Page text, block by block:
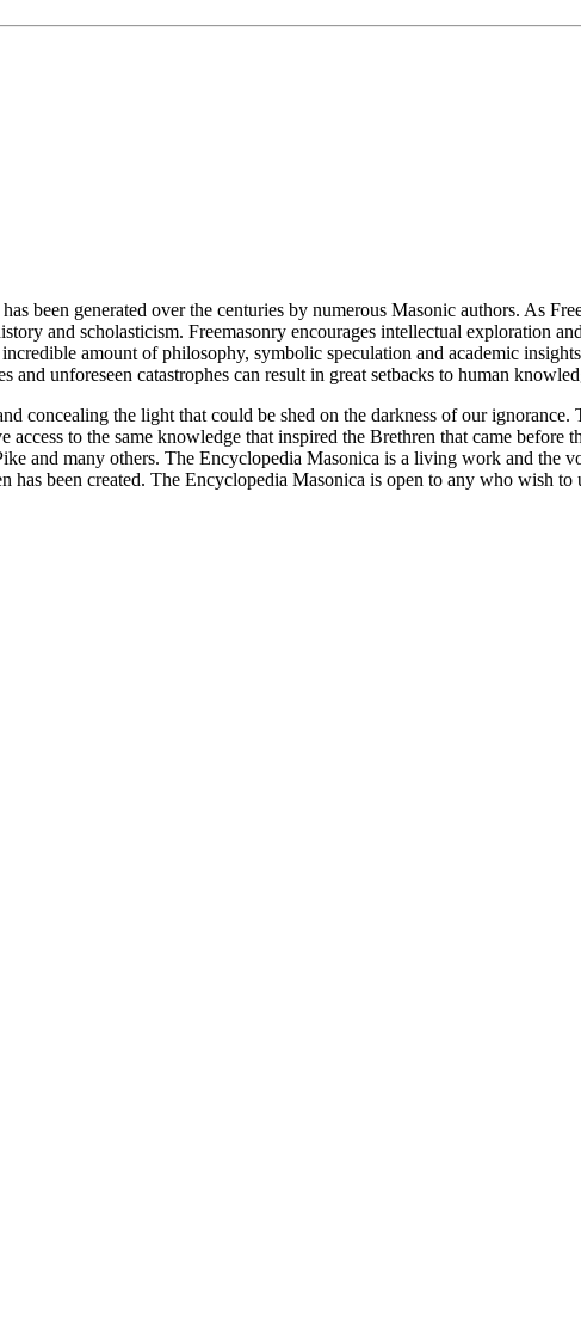
been generated over the centuries by numerous Masonic authors. As
and scholasticism. Freemasonry encourages intellectual exploration
amount of philosophy, symbolic speculation and academic
unforeseen catastrophes can result in great setbacks to human
concealing the light that could be shed on the darkness of our ignorance.
access to the same knowledge that inspired the Brethren that came
and many others. The Encyclopedia Masonica is a living work and the
been created. The Encyclopedia Masonica is open to any who wish to